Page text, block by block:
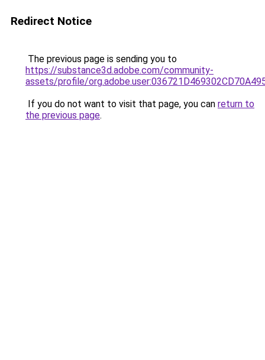
Redirect Notice
The previous page is sending you to
https://substance3d.adobe.com/community-
assets/profile/
If you do not want to visit that page, you can return to
the previous page.